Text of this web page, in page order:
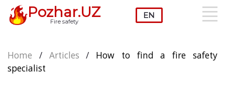
Pozhar.UZ
Fire safety
Home / Articles / How to find a fire safety
specialist